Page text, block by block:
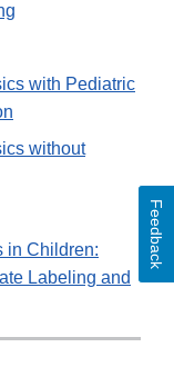
with Pediatric
without
in Children:
Labeling and
Feedback